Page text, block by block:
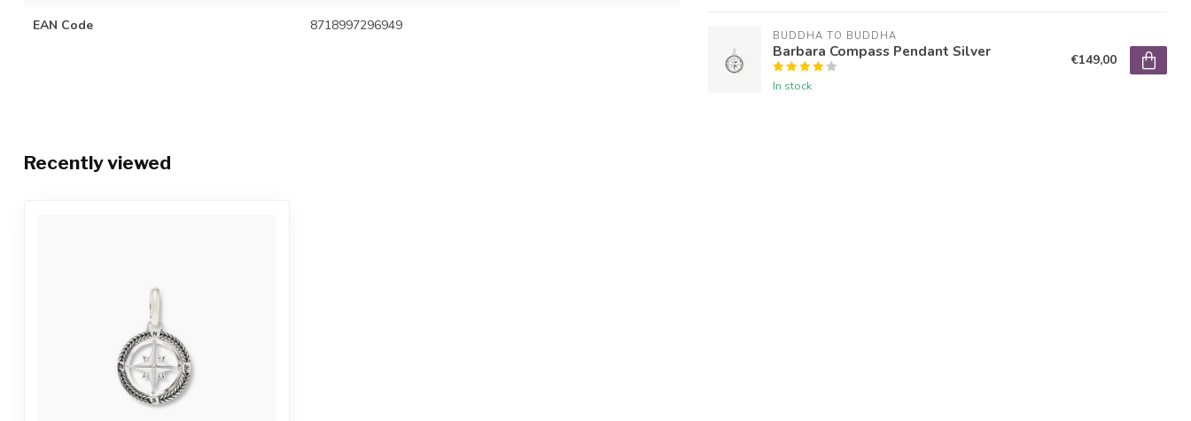
EAN Code 8718997296949
BUDDHA TO BUDDHA
Barbara Compass Pendant Silver
In stock
€149,00
Recently viewed